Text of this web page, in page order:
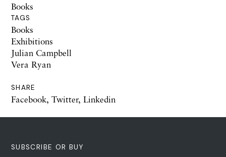
Books
TAGS
Books
Exhibitions
Julian Campbell
Vera Ryan
SHARE
Facebook, Twitter, Linkedin
SUBSCRIBE OR BUY